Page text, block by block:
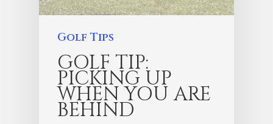
Golf Tips
GOLF TIP:
PICKING UP
WHEN YOU ARE
BEHIND